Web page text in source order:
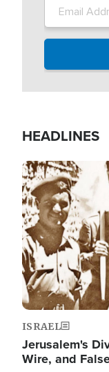
HEADLINES
Image
ISRAEL
Jerusalem's
Wire, and